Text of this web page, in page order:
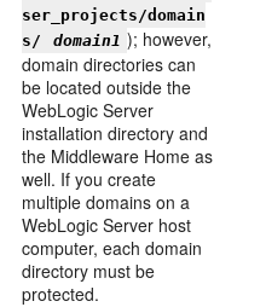
ser_projects/domain
s/
domain1 ); however,
domain directories can
be located outside the
WebLogic Server
installation directory and
the Middleware Home as
well. If you create
multiple domains on a
WebLogic Server host
computer, each domain
directory must be
protected.